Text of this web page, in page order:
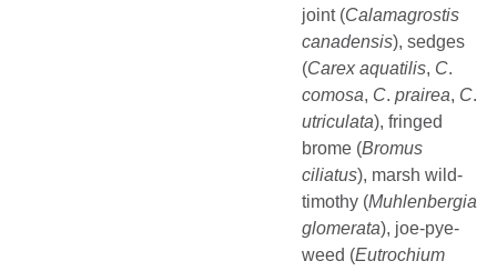
joint (Calamagrostis
canadensis), sedges
(Carex aquatilis, C.
comosa, C. prairea, C.
utriculata), fringed
brome (Bromus
ciliatus), marsh wild-
timothy (Muhlenbergia
glomerata), joe-pye-
weed (Eutrochium